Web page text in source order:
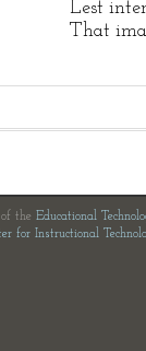
Lest
That
the Educational
for Instructional